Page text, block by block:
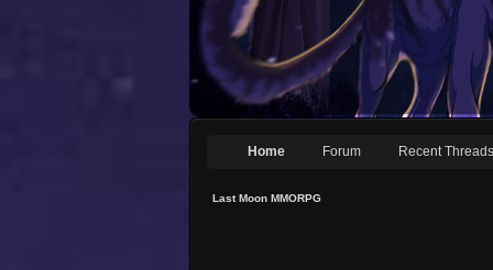
Home Forum Recent Threads
Last Moon MMORPG